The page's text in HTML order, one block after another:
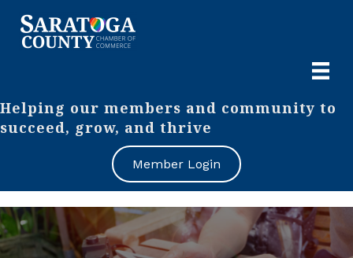
Helping our members and community to
succeed, grow, and thrive
Member Login